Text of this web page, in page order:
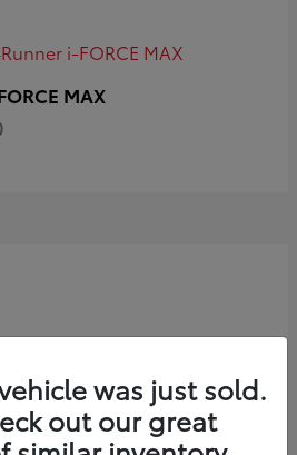
MAX
was just sold.
out our great